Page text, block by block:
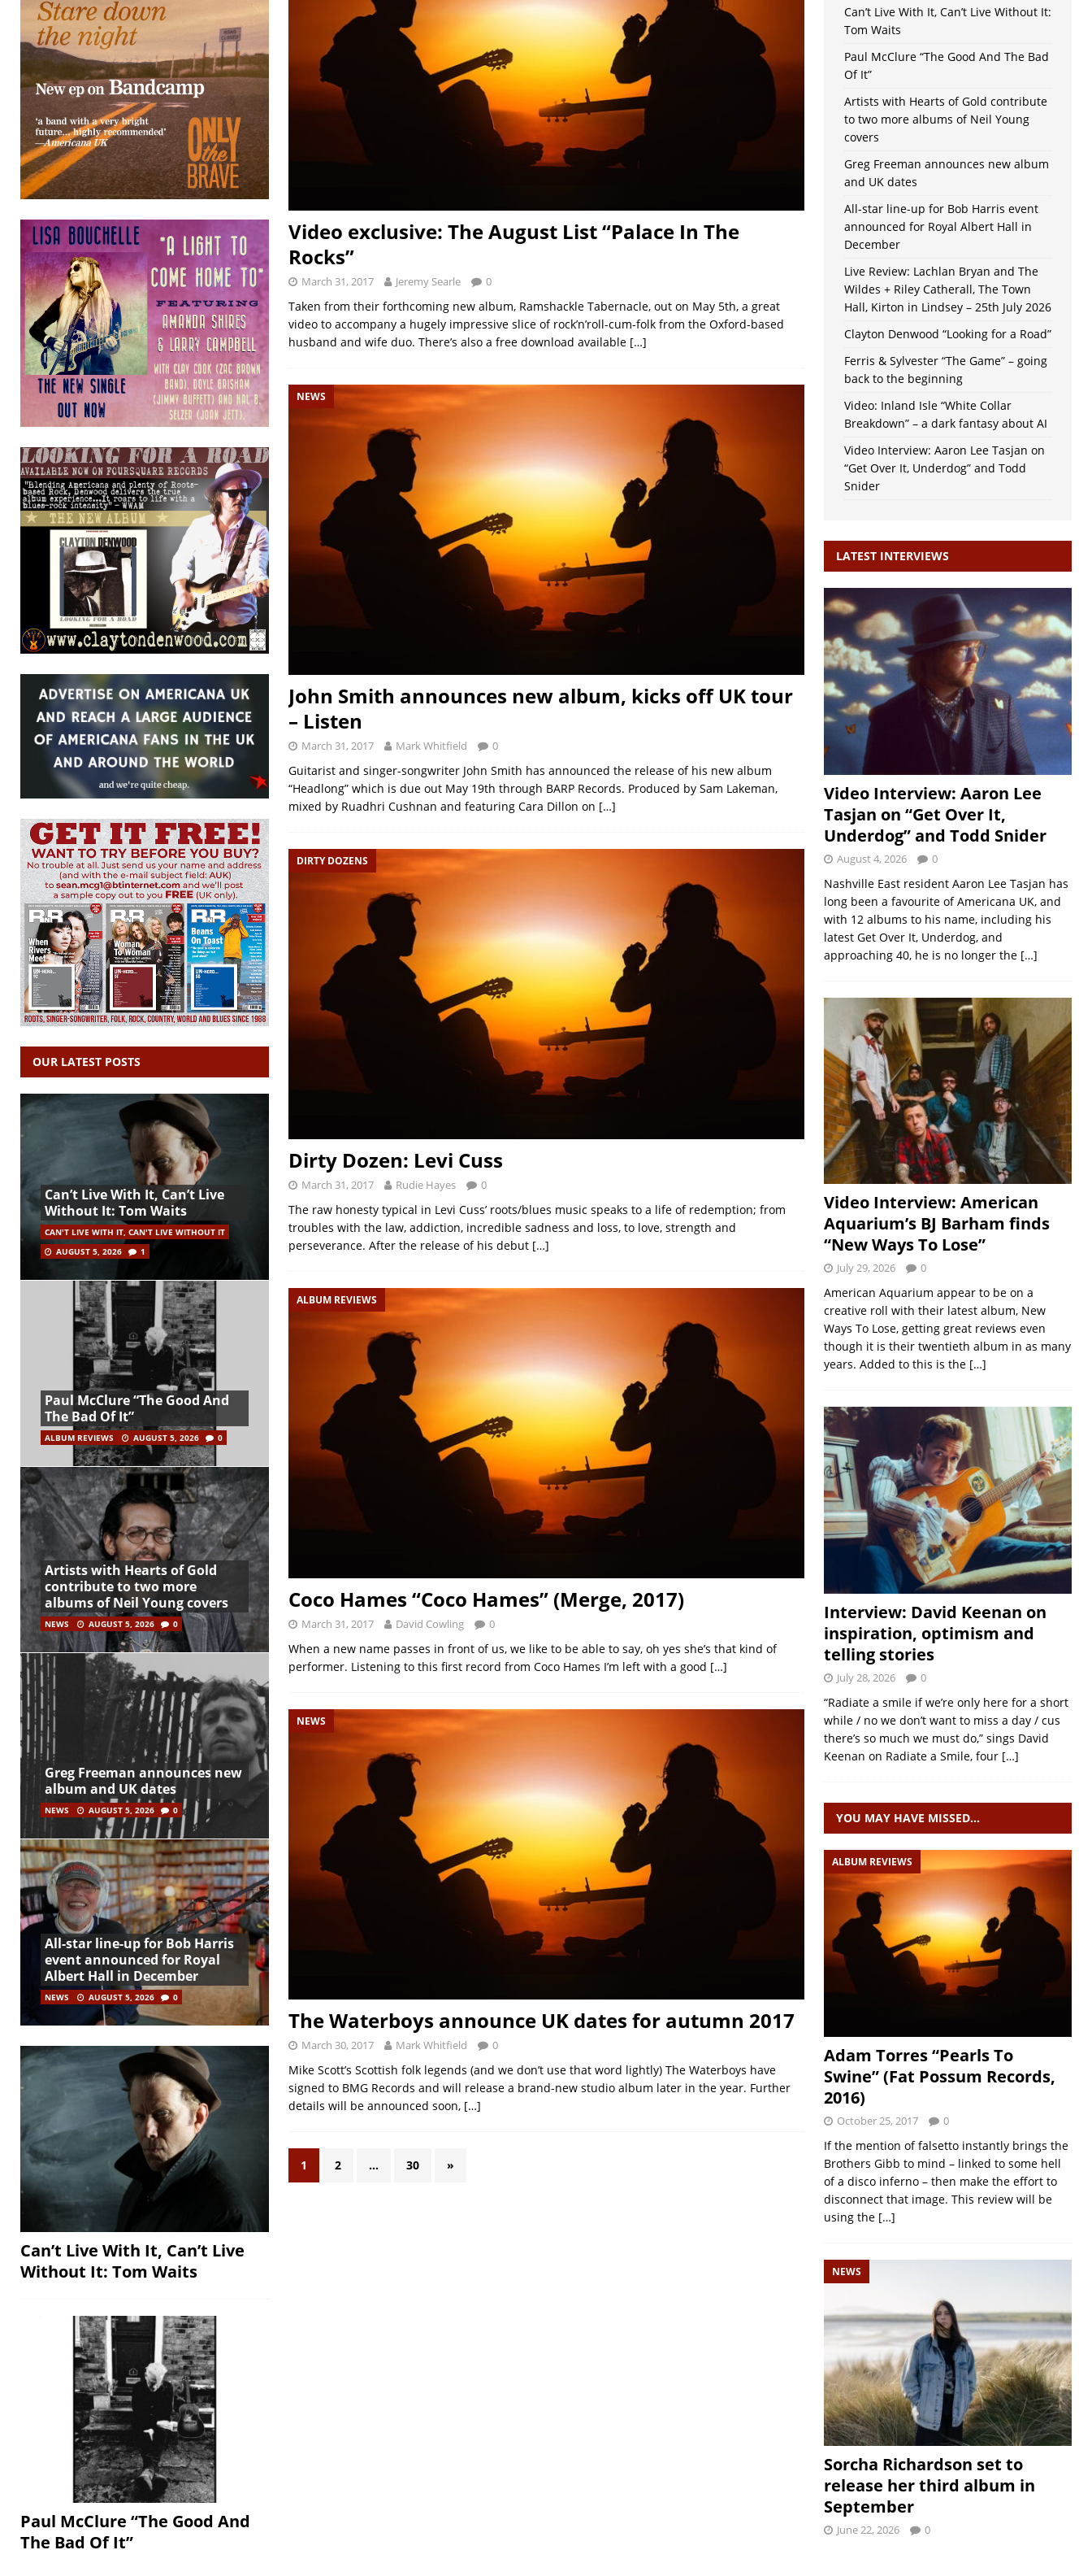
Video exclusive: The August List “Palace In The
Rocks”
March 31, 2017 Jeremy Searle 0
Taken from their forthcoming new album, Ramshackle Tabernacle, out on May 5th, a great
video to accompany a hugely impressive slice of rock’n’roll-cum-folk from the Oxford-based
husband and wife duo. There’s also a free download available […]
NEWS
John Smith announces new album, kicks off UK tour
– Listen
March 31, 2017 Mark Whitfield 0
Guitarist and singer-songwriter John Smith has announced the release of his new album
“Headlong” which is due out May 19th through BARP Records. Produced by Sam Lakeman,
mixed by Ruadhri Cushnan and featuring Cara Dillon on […]
DIRTY DOZENS
Dirty Dozen: Levi Cuss
March 31, 2017 Rudie Hayes 0
The raw honesty typical in Levi Cuss’ roots/blues music speaks to a life of redemption; from
troubles with the law, addiction, incredible sadness and loss, to love, strength and
perseverance. After the release of his debut […]
ALBUM REVIEWS
Coco Hames “Coco Hames” (Merge, 2017)
March 31, 2017 David Cowling 0
When a new name passes in front of us, we like to be able to say, oh yes she’s that kind of
performer. Listening to this first record from Coco Hames I’m left with a good […]
NEWS
The Waterboys announce UK dates for autumn 2017
March 30, 2017 Mark Whitfield 0
Mike Scott’s Scottish folk legends (and we don’t use that word lightly) The Waterboys have
signed to BMG Records and will release a brand-new studio album later in the year. Further
details will be announced soon, […]
1 2 … 30 »
OUR LATEST POSTS
Can’t Live With It, Can’t Live
Without It: Tom Waits
CAN'T LIVE WITH IT, CAN'T LIVE WITHOUT IT
AUGUST 5, 2026
1
Paul McClure “The Good And
The Bad Of It”
ALBUM REVIEWS AUGUST 5, 2026 0
Artists with Hearts of Gold
contribute to two more
albums of Neil Young covers
NEWS AUGUST 5, 2026 0
Greg Freeman announces new
album and UK dates
NEWS AUGUST 5, 2026 0
All-star line-up for Bob Harris
event announced for Royal
Albert Hall in December
NEWS AUGUST 5, 2026 0
Can’t Live With It, Can’t Live
Without It: Tom Waits
Paul McClure “The Good And
The Bad Of It”
Can’t Live With It, Can’t Live Without It:
Tom Waits
Paul McClure “The Good And The Bad
Of It”
Artists with Hearts of Gold contribute
to two more albums of Neil Young
covers
Greg Freeman announces new album
and UK dates
All-star line-up for Bob Harris event
announced for Royal Albert Hall in
December
Live Review: Lachlan Bryan and The
Wildes + Riley Catherall, The Town
Hall, Kirton in Lindsey – 25th July 2026
Clayton Denwood “Looking for a Road”
Ferris & Sylvester “The Game” – going
back to the beginning
Video: Inland Isle “White Collar
Breakdown” – a dark fantasy about AI
Video Interview: Aaron Lee Tasjan on
“Get Over It, Underdog” and Todd
Snider
LATEST INTERVIEWS
Video Interview: Aaron Lee
Tasjan on “Get Over It,
Underdog” and Todd Snider
August 4, 2026 0
Nashville East resident Aaron Lee Tasjan has
long been a favourite of Americana UK, and
with 12 albums to his name, including his
latest Get Over It, Underdog, and
approaching 40, he is no longer the […]
Video Interview: American
Aquarium’s BJ Barham finds
“New Ways To Lose”
July 29, 2026 0
American Aquarium appear to be on a
creative roll with their latest album, New
Ways To Lose, getting great reviews even
though it is their twentieth album in as many
years. Added to this is the […]
Interview: David Keenan on
inspiration, optimism and
telling stories
July 28, 2026 0
“Radiate a smile if we’re only here for a short
while / no we don’t want to miss a day / cus
there’s so much we must do,” sings David
Keenan on Radiate a Smile, four […]
YOU MAY HAVE MISSED…
ALBUM REVIEWS
Adam Torres “Pearls To
Swine” (Fat Possum Records,
2016)
October 25, 2017 0
If the mention of falsetto instantly brings the
Brothers Gibb to mind – linked to some hell
of a disco inferno – then make the effort to
disconnect that image. This review will be
using the […]
NEWS
Sorcha Richardson set to
release her third album in
September
June 22, 2026 0